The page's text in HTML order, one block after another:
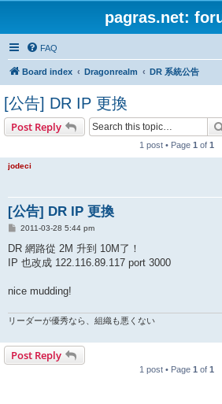
pagras.net:
FAQ
Board index Dragonrealm DR 系統公告
[公告] DR IP 更換
Post Reply
1 post • Page 1 of 1
jodeci
[公告] DR IP 更換
P
s
2011-03-28 5:44 pm
DR 網路從 2M 升到 10M了！
IP 也改成 122.116.89.117 port 3000
nice mudding!
リーダーが優秀なら、組織も悪くない
Post Reply
1 post • Page 1 of 1